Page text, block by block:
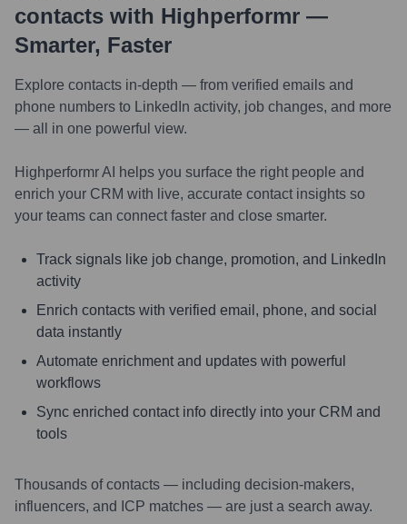
contacts with Highperformr —
Smarter, Faster
Explore contacts in-depth — from verified emails and
phone numbers to LinkedIn activity, job changes, and more
— all in one powerful view.
Highperformr AI helps you surface the right people and
enrich your CRM with live, accurate contact insights so
your teams can connect faster and close smarter.
Track signals like job change, promotion, and LinkedIn
activity
Enrich contacts with verified email, phone, and social
data instantly
Automate enrichment and updates with powerful
workflows
Sync enriched contact info directly into your CRM and
tools
Thousands of contacts — including decision-makers,
influencers, and ICP matches — are just a search away.